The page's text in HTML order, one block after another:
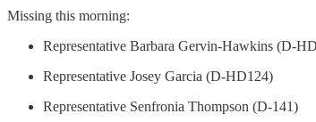
Missing this morning:
Representative Barbara Gervin-Hawkins (D-
Representative Josey Garcia (D-HD124)
Representative Senfronia Thompson (D-141)